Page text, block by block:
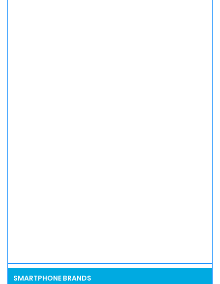
SMARTPHONE BRANDS